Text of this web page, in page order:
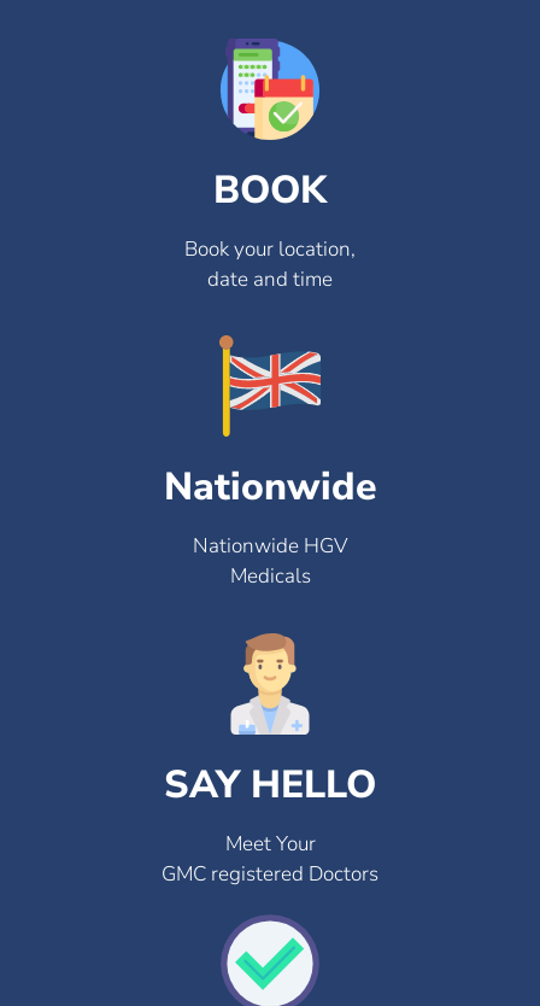
BOOK
Book your location,
date and time
Nationwide
Nationwide HGV
Medicals
SAY HELLO
Meet Your
GMC registered Doctors